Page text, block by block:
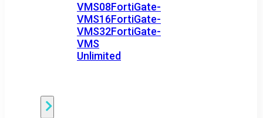
VMS08FortiGate-
VMS16FortiGate-
VMS32FortiGate-
VMS
Unlimited